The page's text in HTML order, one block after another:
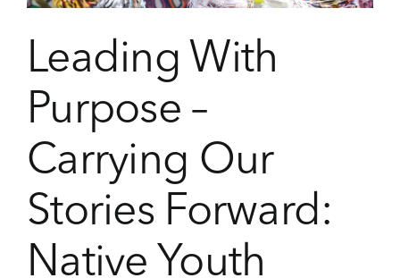
of
Impact
Leading With
Purpose –
Carrying Our
Stories Forward:
Native Youth